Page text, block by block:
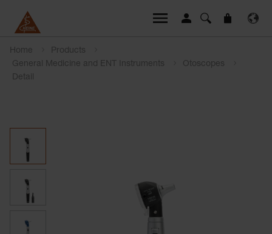
Home
Products
General Medicine and ENT Instruments
Otoscopes
Detail